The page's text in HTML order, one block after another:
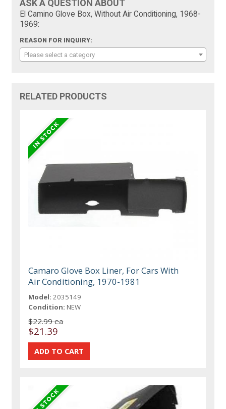
ASK A QUESTION ABOUT
El Camino Glove Box, Without Air Conditioning, 1968-
1969:
REASON FOR INQUIRY:
Please select a category
RELATED PRODUCTS
Camaro Glove Box Liner, For Cars With
Air Conditioning, 1970-1981
Model: 2035149
Condition: NEW
$22.99 ea
$21.39